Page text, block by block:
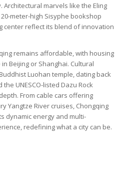
Architectural marvels like the Eling
meter-high Sisyphe bookshop
center reflect its blend of innovation
remains affordable, with housing
Beijing or Shanghai. Cultural
Luohan temple, dating back
UNESCO-listed Dazu Rock
From cable cars offering
Yangtze River cruises, Chongqing
dynamic energy and multi-
redefining what a city can be.